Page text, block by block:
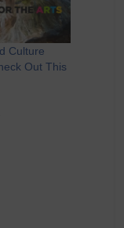
Culture
Out This